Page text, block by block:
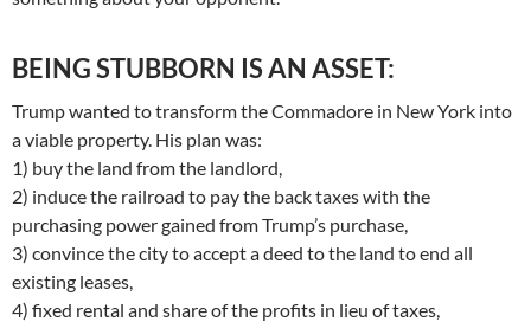
BEING STUBBORN IS AN ASSET:
Trump wanted to transform the Commadore in New York into
a viable property. His plan was:
1) buy the land from the landlord,
2) induce the railroad to pay the back taxes with the
purchasing power gained from Trump’s purchase,
3) convince the city to accept a deed to the land to end all
existing leases,
4) fixed rental and share of the profits in lieu of taxes,